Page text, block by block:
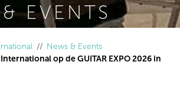
EVENTS
News & Events
International op de GUITAR EXPO 2026 in